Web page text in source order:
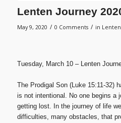
Lenten Journey
May 9, 2020 / 0 Comments / in
Tuesday, March 10 – Lenten
The Prodigal Son (Luke 15:11-32)
is not intentional. No one begins a
getting lost. In the journey of life
difficulties, many obstacles, that